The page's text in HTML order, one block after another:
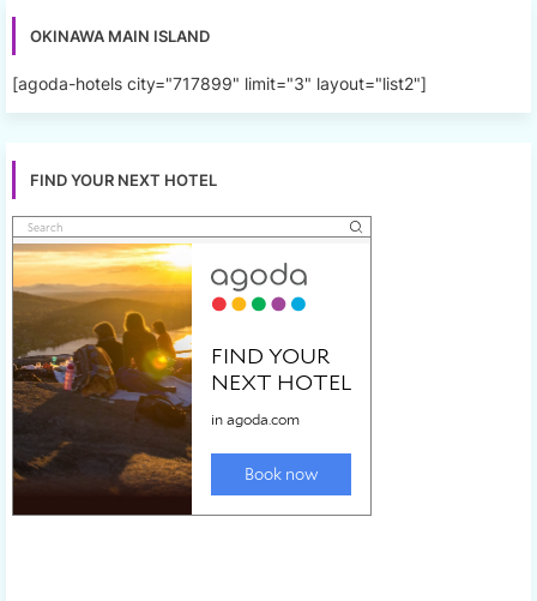
OKINAWA MAIN ISLAND
[agoda-hotels city="717899" limit="3" layout="list2"]
FIND YOUR NEXT HOTEL